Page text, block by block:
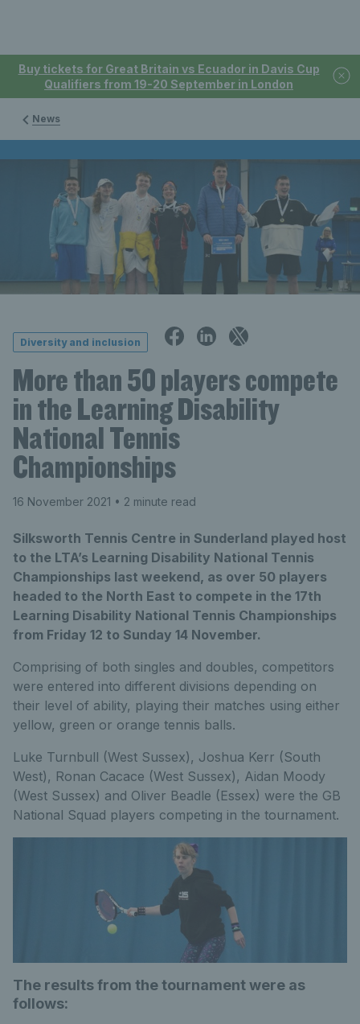
Buy tickets for Great Britain vs Ecuador in Davis Cup
Qualifiers from 19-20 September in London
News
Diversity and inclusion
More than 50 players compete
in the Learning Disability
National Tennis
Championships
16 November 2021 • 2 minute read
Silksworth Tennis Centre in Sunderland played host
to the LTA’s Learning Disability National Tennis
Championships last weekend, as over 50 players
headed to the North East to compete in the 17th
Learning Disability National Tennis Championships
from Friday 12 to Sunday 14 November.
Comprising of both singles and doubles, competitors
were entered into different divisions depending on
their level of ability, playing their matches using either
yellow, green or orange tennis balls.
Luke Turnbull (West Sussex), Joshua Kerr (South
West), Ronan Cacace (West Sussex), Aidan Moody
(West Sussex) and Oliver Beadle (Essex) were the GB
National Squad players competing in the tournament.
The results from the tournament were as
follows: